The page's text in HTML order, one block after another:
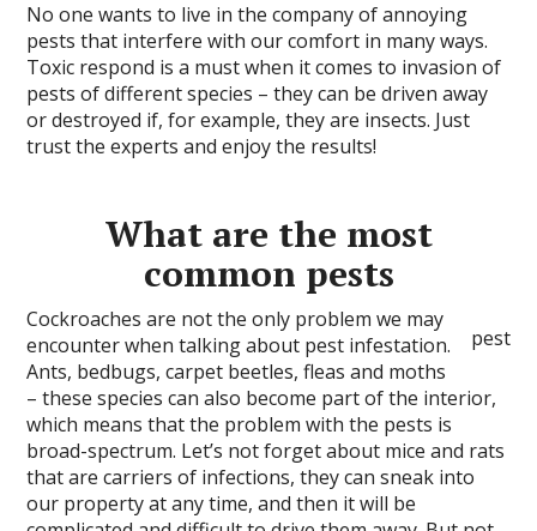
No one wants to live in the company of annoying
pests that interfere with our comfort in many ways.
Toxic respond is a must when it comes to invasion of
pests of different species – they can be driven away
or destroyed if, for example, they are insects. Just
trust the experts and enjoy the results!
What are the most
common pests
pest
Cockroaches are not the only problem we may
encounter when talking about pest infestation.
Ants, bedbugs, carpet beetles, fleas and moths
– these species can also become part of the interior,
which means that the problem with the pests is
broad-spectrum. Let’s not forget about mice and rats
that are carriers of infections, they can sneak into
our property at any time, and then it will be